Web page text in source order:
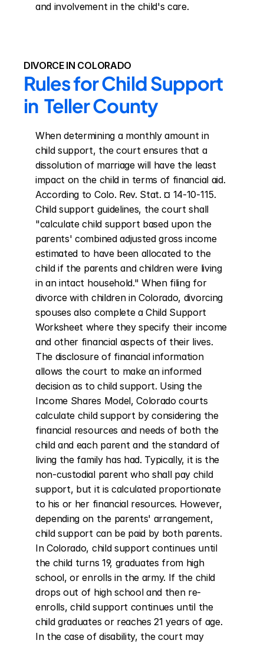
and involvement in the child's care.
DIVORCE IN COLORADO
Rules for Child Support
in  Teller County
When determining a monthly amount in
child support, the court ensures that a
dissolution of marriage will have the least
impact on the child in terms of financial aid.
According to Colo. Rev. Stat. ¤ 14-10-115.
Child support guidelines, the court shall
"calculate child support based upon the
parents' combined adjusted gross income
estimated to have been allocated to the
child if the parents and children were living
in an intact household." When filing for
divorce with children in Colorado, divorcing
spouses also complete a Child Support
Worksheet where they specify their income
and other financial aspects of their lives.
The disclosure of financial information
allows the court to make an informed
decision as to child support. Using the
Income Shares Model, Colorado courts
calculate child support by considering the
financial resources and needs of both the
child and each parent and the standard of
living the family has had. Typically, it is the
non-custodial parent who shall pay child
support, but it is calculated proportionate
to his or her financial resources. However,
depending on the parents' arrangement,
child support can be paid by both parents.
In Colorado, child support continues until
the child turns 19, graduates from high
school, or enrolls in the army. If the child
drops out of high school and then re-
enrolls, child support continues until the
child graduates or reaches 21 years of age.
In the case of disability, the court may